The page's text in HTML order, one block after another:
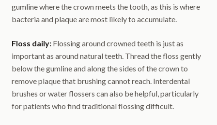
gumline where the crown meets the tooth, as this is where
bacteria and plaque are most likely to accumulate.
Floss daily: Flossing around crowned teeth is just as
important as around natural teeth. Thread the floss gently
below the gumline and along the sides of the crown to
remove plaque that brushing cannot reach. Interdental
brushes or water flossers can also be helpful, particularly
for patients who find traditional flossing difficult.